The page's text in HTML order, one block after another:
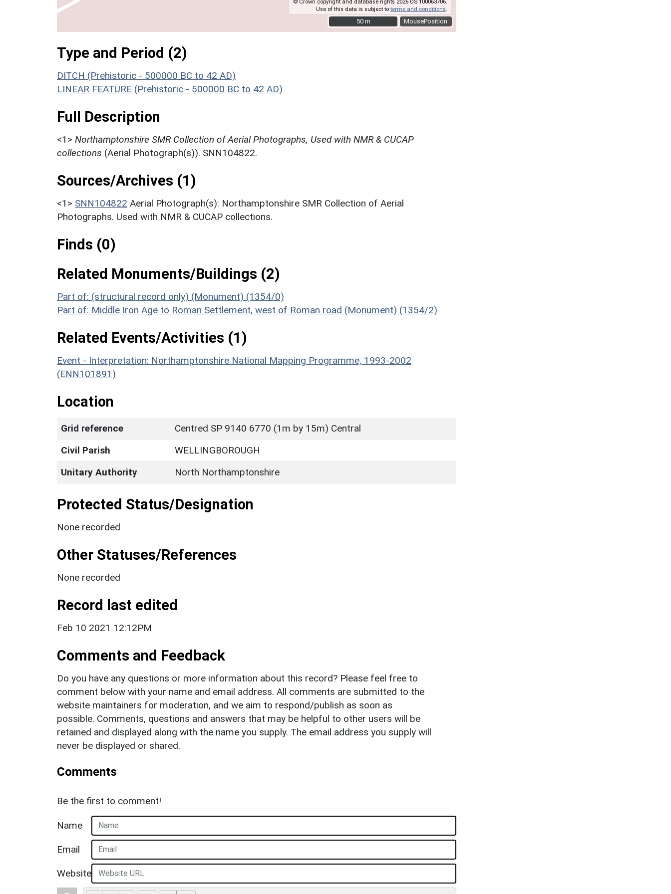
MousePosition
© Crown copyright and database rights 2026 OS 100063706.
Use of this data is subject toterms and conditions
50 m
50 m
Type and Period (2)
DITCH (Prehistoric - 500000 BC to 42 AD)
LINEAR FEATURE (Prehistoric - 500000 BC to 42 AD)
Full Description
<1> Northamptonshire SMR Collection of Aerial Photographs, Used with NMR & CUCAP
collections (Aerial Photograph(s)). SNN104822.
Sources/Archives (1)
<1> SNN104822 Aerial Photograph(s): Northamptonshire SMR Collection of Aerial
Photographs. Used with NMR & CUCAP collections.
Finds (0)
Related Monuments/Buildings (2)
Part of: (structural record only) (Monument) (1354/0)
Part of: Middle Iron Age to Roman Settlement, west of Roman road (Monument) (1354/2)
Related Events/Activities (1)
Event - Interpretation: Northamptonshire National Mapping Programme, 1993-2002
(ENN101891)
Location
Grid reference
Centred SP 9140 6770 (1m by 15m) Central
Civil Parish
WELLINGBOROUGH
Unitary Authority
North Northamptonshire
Protected Status/Designation
None recorded
Other Statuses/References
None recorded
Record last edited
Feb 10 2021 12:12PM
Comments and Feedback
Do you have any questions or more information about this record? Please feel free to
comment below with your name and email address. All comments are submitted to the
website maintainers for moderation, and we aim to respond/publish as soon as
possible. Comments, questions and answers that may be helpful to other users will be
retained and displayed along with the name you supply. The email address you supply will
never be displayed or shared.
Comments
Be the first to comment!
Name
Email
Website